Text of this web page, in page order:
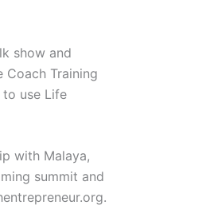
show and
Training
use Life
with Malaya,
summit and